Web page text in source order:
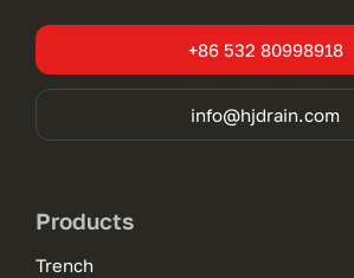
+86 532 80998918
info@hjdrain.com
Products
Trench